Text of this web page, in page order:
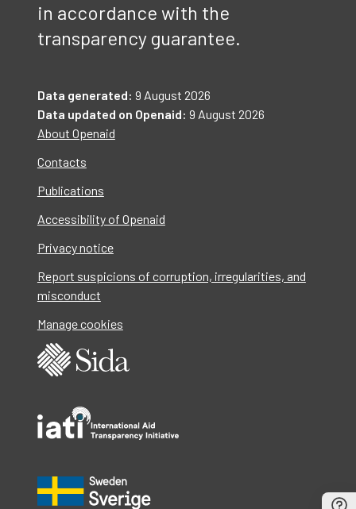
in accordance with the
transparency guarantee.
Data generated: 9 August 2026
Data updated on Openaid: 9 August 2026
About Openaid
Contacts
Publications
Accessibility of Openaid
Privacy notice
Report suspicions of corruption, irregularities, and
misconduct
Manage cookies